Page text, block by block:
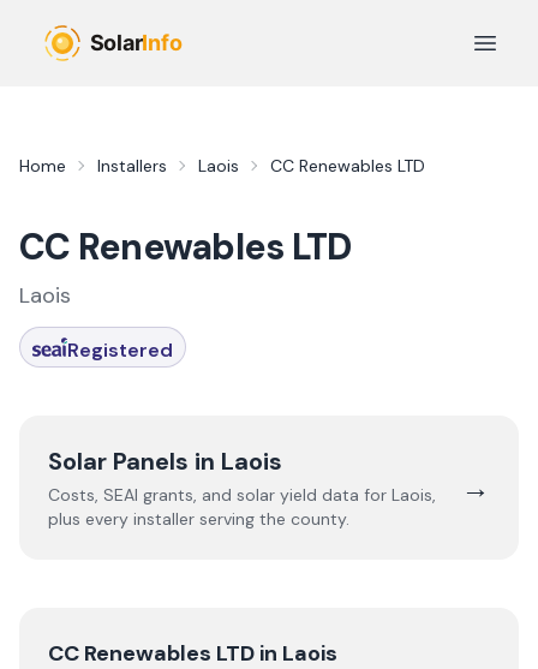
Open
Home Installers Laois CC Renewables LTD
CC Renewables LTD
Laois
Registered
Solar Panels in Laois
Costs, SEAI grants, and solar yield data for Laois,
plus every installer serving the county.
→
CC Renewables LTD in Laois